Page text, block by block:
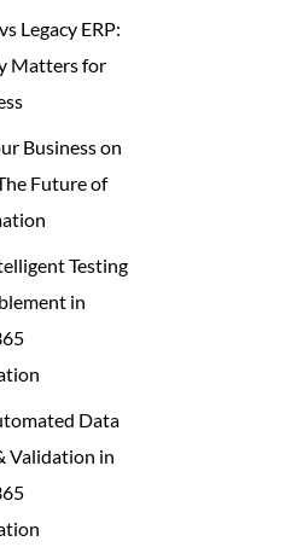
Legacy ERP:
Matters for
Business on
Future of
Testing
in
Data
Validation in